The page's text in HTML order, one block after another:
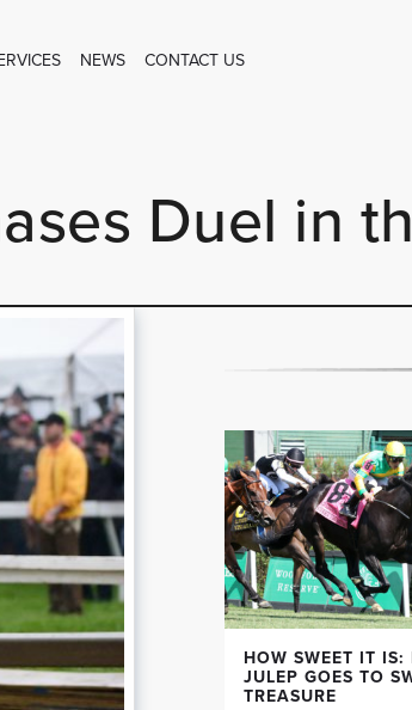
NEWS CONTACT US
Duel in
HOW SWEET IT IS:
JULEP GOES TO
TREASURE